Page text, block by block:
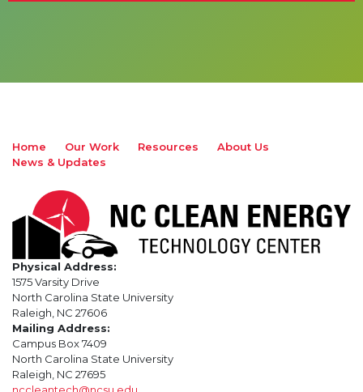
Home Our Work Resources
About Us
News & Updates
Physical Address:
1575 Varsity Drive
North Carolina State University
Raleigh, NC 27606
Mailing Address:
Campus Box 7409
North Carolina State University
Raleigh, NC 27695